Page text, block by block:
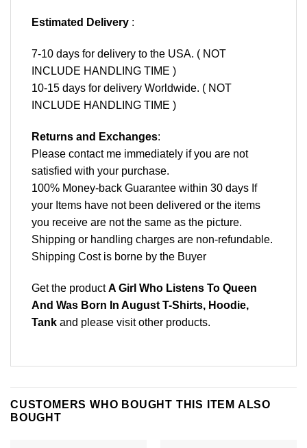
Estimated Delivery :
7-10 days for delivery to the USA. ( NOT
INCLUDE HANDLING TIME )
10-15 days for delivery Worldwide. ( NOT
INCLUDE HANDLING TIME )
Returns and Exchanges:
Please contact me immediately if you are not
satisfied with your purchase.
100% Money-back Guarantee within 30 days If
your Items have not been delivered or the items
you receive are not the same as the picture.
Shipping or handling charges are non-refundable.
Shipping Cost is borne by the Buyer
Get the productA Girl Who Listens To Queen
And Was Born In August T-Shirts, Hoodie,
Tank and please visit other products.
CUSTOMERS WHO BOUGHT THIS ITEM ALSO
BOUGHT